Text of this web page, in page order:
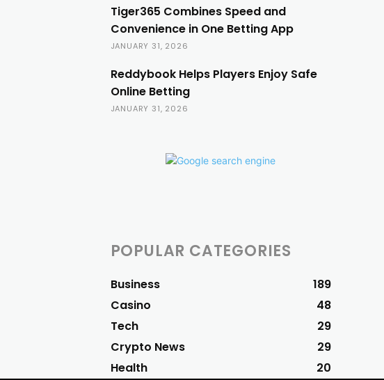
Tiger365 Combines Speed and
Convenience in One Betting App
JANUARY 31, 2026
Reddybook Helps Players Enjoy Safe
Online Betting
JANUARY 31, 2026
POPULAR CATEGORIES
Business
189
Casino
48
Tech
29
Crypto News
29
Health
20